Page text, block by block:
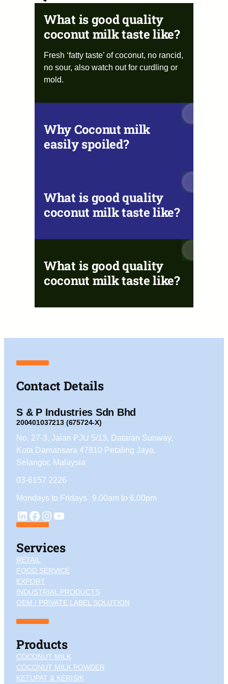
What is good quality
coconut milk taste like?
Fresh ‘fatty taste’ of coconut, no rancid,
no sour, also watch out for curdling or
mold.
Why Coconut milk
easily spoiled?
What is good quality
coconut milk taste like?
What is good quality
coconut milk taste like?
Contact Details
S & P Industries Sdn Bhd
200401037213 (675724-X)
No. 27-3, Jalan PJU 5/13, Dataran Sunway,
Kota Damansara 47810 Petaling Jaya,
Selangor, Malaysia
03-6157 2226
Mondays to Fridays 9.00am to 6.00pm
LinkedIn Facebook Instagram YouTube
Services
RETAIL
FOOD SERVICE
EXPORT
INDUSTRIAL PRODUCTS
OEM / PRIVATE LABEL SOLUTION
Products
COCONUT MILK
COCONUT MILK POWDER
KETUPAT & KERISIK